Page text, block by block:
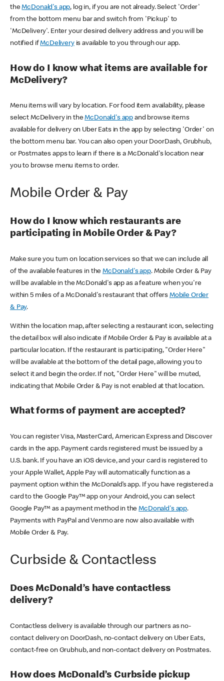
theMcDonald's app, log in, if you are not already. Select 'Order'
from the bottom menu bar and switch from 'Pickup' to
'McDelivery'. Enter your desired delivery address and you will be
notified ifMcDeliveryis available to you through our app.
How do I know what items are available for
McDelivery?
Menu items will vary by location. For food item availability, please
select McDelivery in theMcDonald's app and browse items
available for delivery on Uber Eats in the app by selecting 'Order' on
the bottom menu bar. You can also open your DoorDash, Grubhub,
or Postmates apps to learn if there is a McDonald's location near
you to browse menu items to order.
Mobile Order & Pay
How do I know which restaurants are
participating in Mobile Order & Pay?
Make sure you turn on location services so that we can include all
of the available features in theMcDonald's app. Mobile Order & Pay
will be available in the McDonald's app as a feature when you're
within 5 miles of a McDonald's restaurant that offers Mobile Order
& Pay.
Within the location map, after selecting a restaurant icon, selecting
the detail box will also indicate if Mobile Order & Pay is available at a
particular location. If the restaurant is participating, "Order Here"
will be available at the bottom of the detail page, allowing you to
select it and begin the order. If not, "Order Here" will be muted,
indicating that Mobile Order & Pay is not enabled at that location.
What forms of payment are accepted?
You can register Visa, MasterCard, American Express and Discover
cards in the app. Payment cards registered must be issued by a
U.S. bank. If you have an iOS device, and your card is registered to
your Apple Wallet, Apple Pay will automatically function as a
payment option within the McDonald’s app. If you have registered a
card to the Google Pay™ app on your Android, you can select
Google Pay™ as a payment method in theMcDonald's app.
Payments with PayPal and Venmo are now also available with
Mobile Order & Pay.
Curbside & Contactless
Does McDonald’s have contactless
delivery?
Contactless delivery is available through our partners as no-
contact delivery on DoorDash, no-contact delivery on Uber Eats,
contact-free on Grubhub, and non-contact delivery on Postmates.
How does McDonald’s Curbside pickup